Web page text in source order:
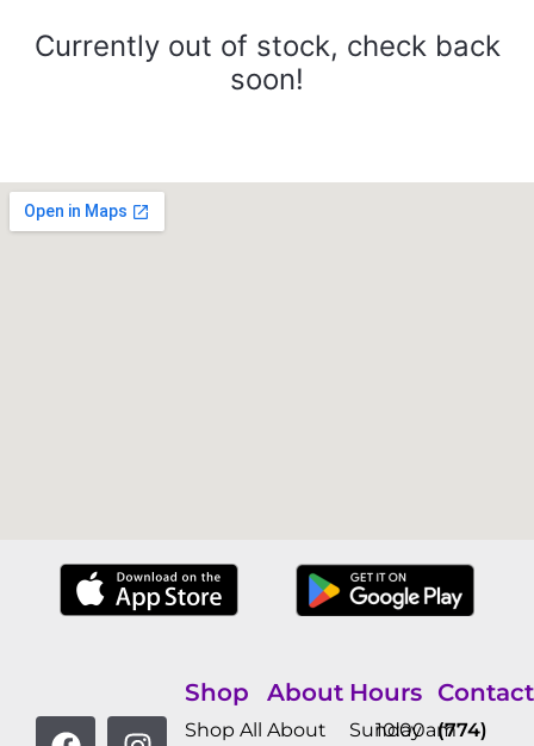
Currently out of stock, check back
soon!
Shop
Shop All
About
About
Hours
Sunday
10:00am
Contact
(774)